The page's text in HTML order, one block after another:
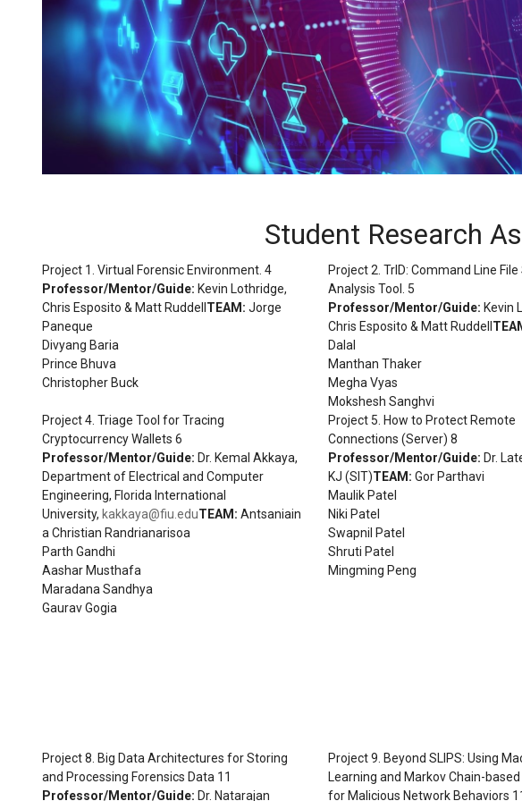
Student Research
Project 1. Virtual Forensic Environment. 4
Professor/Mentor/Guide: Kevin Lothridge,
Chris Esposito & Matt RuddellTEAM: Jorge
Paneque
Divyang Baria
Prince Bhuva
Christopher Buck
Project 2. TrID: Command Line
Analysis Tool. 5
Professor/Mentor/Guide: Kevin
Chris Esposito & Matt Ruddell
Dalal
Manthan Thaker
Megha Vyas
Mokshesh Sanghvi
Project 4. Triage Tool for Tracing
Cryptocurrency Wallets 6
Professor/Mentor/Guide: Dr. Kemal Akkaya,
Department of Electrical and Computer
Engineering, Florida International
University, kakkaya@fiu.eduTEAM: Antsaniain
a Christian Randrianarisoa
Parth Gandhi
Aashar Musthafa
Maradana Sandhya
Gaurav Gogia
Project 5. How to Protect Remote
Connections (Server) 8
Professor/Mentor/Guide: Dr.
KJ (SIT)TEAM: Gor Parthavi
Maulik Patel
Niki Patel
Swapnil Patel
Shruti Patel
Mingming Peng
Project 8. Big Data Architectures for Storing
and Processing Forensics Data 11
Professor/Mentor/Guide: Dr. Natarajan
Project 9. Beyond SLIPS: Using
Learning and Markov Chain-
for Malicious Network Behaviors